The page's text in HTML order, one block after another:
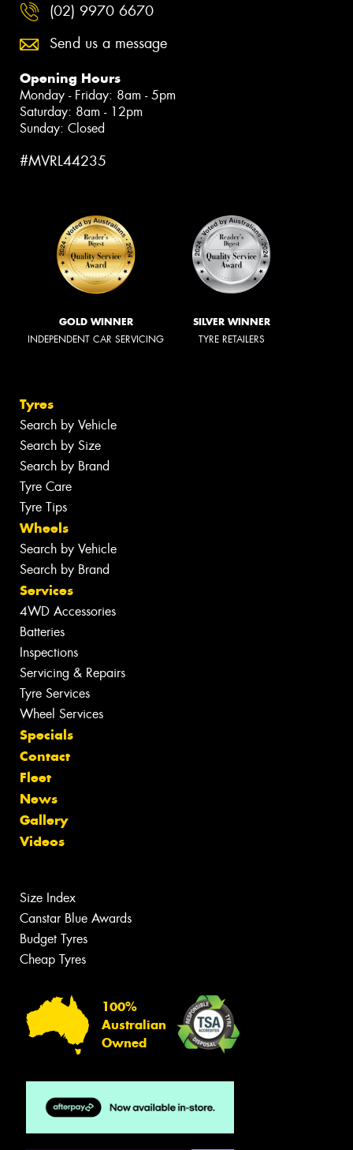
(02) 9970 6670
Send us a message
Opening Hours
Monday - Friday: 8am - 5pm
Saturday: 8am - 12pm
Sunday: Closed
#MVRL44235
GOLD WINNER
INDEPENDENT CAR SERVICING
SILVER WINNER
TYRE RETAILERS
Tyres
Search by Vehicle
Search by Size
Search by Brand
Tyre Care
Tyre Tips
Wheels
Search by Vehicle
Search by Brand
Services
4WD Accessories
Batteries
Inspections
Servicing & Repairs
Tyre Services
Wheel Services
Specials
Contact
Fleet
News
Gallery
Videos
Size Index
Canstar Blue Awards
Budget Tyres
Cheap Tyres
100%
Australian
Owned